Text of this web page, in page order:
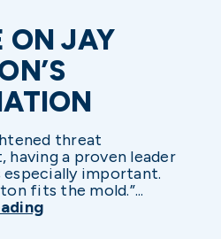
ON JAY
threat
having a proven leader
especially important.
fits the mold.”...